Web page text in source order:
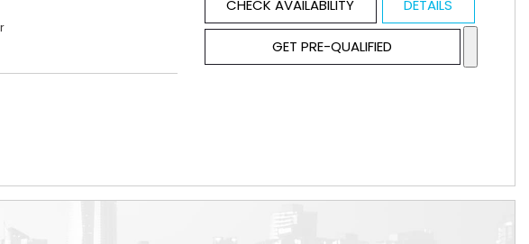
CHECK AVAILABILITY DETAILS
GET PRE-QUALIFIED